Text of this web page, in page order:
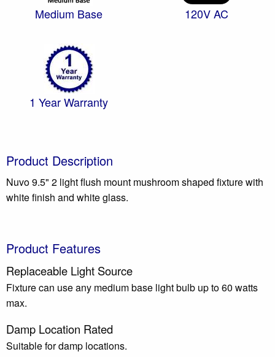
Medium Base 120V AC
1 Year Warranty
Product Description
Nuvo 9.5" 2 light flush mount mushroom shaped fixture with
white finish and white glass.
Product Features
Replaceable Light Source
Fixture can use any medium base light bulb up to 60 watts
max.
Damp Location Rated
Suitable for damp locations.